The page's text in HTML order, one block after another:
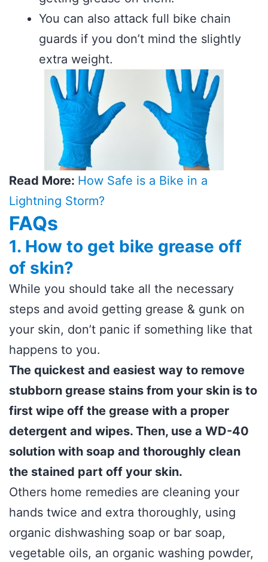
You can also attack full bike chain
guards if you don’t mind the slightly
extra weight.
Read More: How Safe is a Bike in a
Lightning Storm?
FAQs
1. How to get bike grease off
of skin?
While you should take all the necessary
steps and avoid getting grease & gunk on
your skin, don’t panic if something like that
happens to you.
The quickest and easiest way to remove
stubborn grease stains from your skin is to
first wipe off the grease with a proper
detergent and wipes. Then, use a WD-40
solution with soap and thoroughly clean
the stained part off your skin.
Others home remedies are cleaning your
hands twice and extra thoroughly, using
organic dishwashing soap or bar soap,
vegetable oils, an organic washing powder,